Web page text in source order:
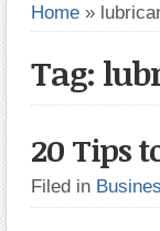
Home »
Tag:
20 Tips
Filed in